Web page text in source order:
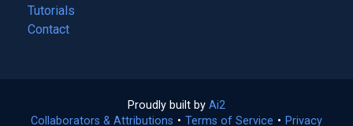
Tutorials
Contact
Proudly built by Ai2
in
Collaborators & Attributions • Terms of Service (opens
• Privacy